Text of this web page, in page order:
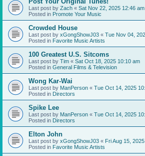
Last post by Zach « Sat Nov 22, 2025 12:46 am
Posted in Promote Your Music
Crowded House
Last post by xGongShowJ03 « Tue Nov 04,
Posted in Favorite Music Artists
100 Greatest U.S. Sitcoms
Last post by Tim « Sat Oct 18, 2025 10:10 am
Posted in General Films & Television
Wong Kar-Wai
Last post by ManPerson « Tue Oct 14, 2025
Posted in Directors
Spike Lee
Last post by ManPerson « Tue Oct 14, 2025
Posted in Directors
Elton John
Last post by xGongShowJ03 « Fri Aug 15,
Posted in Favorite Music Artists